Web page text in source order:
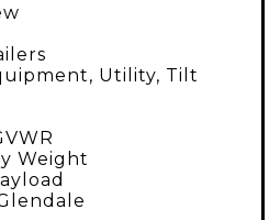
Utility, Tilt
Weight